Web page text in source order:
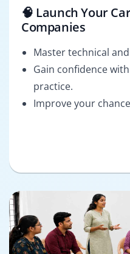
🧠 Launch Your
Companies
Master technical
Gain confidence
practice.
Improve your